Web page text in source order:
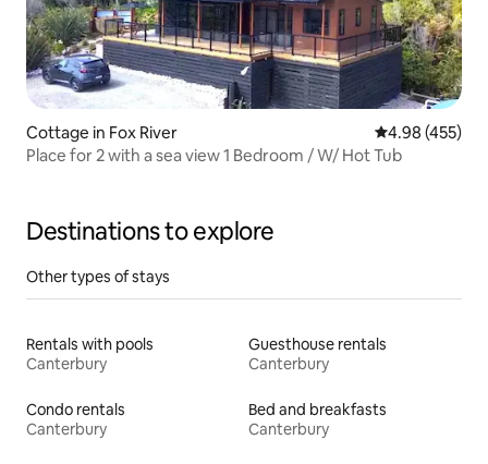
Cottage in Fox River 4.98 out of 5
4.98 (455)
Place for 2 with a sea view 1 Bedroom / W/ Hot Tub
Destinations to explore
Other types of stays
Rentals with pools
Canterbury
Guesthouse rentals
Canterbury
Condo rentals
Canterbury
Bed and breakfasts
Canterbury